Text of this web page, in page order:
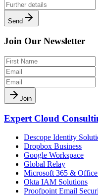
Send
Join Our Newsletter
Join
Expert Cloud
Descope Identity
Dropbox Business
Google Workspace
Global Relay
Microsoft 365 &
Okta IAM Solutions
Proofpoint Email